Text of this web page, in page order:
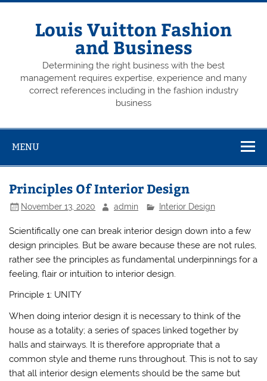
Skip
Louis Vuitton Fashion
and Business
Determining the right business with the best
management requires expertise, experience and many
correct references including in the fashion industry
business
MENU
Principles Of Interior Design
November 13, 2020 admin Interior Design
Scientifically one can break interior design down into a few
design principles. But be aware because these are not rules,
rather see the principles as fundamental underpinnings for a
feeling, flair or intuition to interior design.
Principle 1: UNITY
When doing interior design it is necessary to think of the
house as a totality; a series of spaces linked together by
halls and stairways. It is therefore appropriate that a
common style and theme runs throughout. This is not to say
that all interior design elements should be the same but